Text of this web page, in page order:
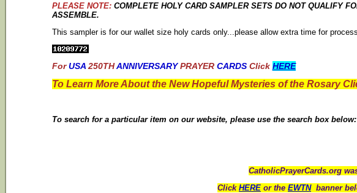
PLEASE NOTE:COMPLETE HOLY CARD SAMPLER SETS DO NOT QUALIFY
ASSEMBLE.
This sampler is for our wallet size holy cards only...please allow extra time for
For USA 250TH ANNIVERSARY PRAYER CARDS Click HERE
To Learn More About the New Hopeful Mysteries of the Rosary
To search for a particular item on our website, please use the search box below:
CatholicPrayerCards.org
Click HERE or the EWTNbanner